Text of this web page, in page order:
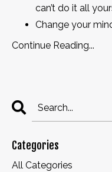
can’t do it all
Change your
Continue Reading...
Categories
All Categories